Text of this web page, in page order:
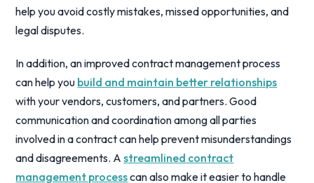
help you avoid costly mistakes, missed opportunities, and
legal disputes.
In addition, an improved contract management process
can help you build and maintain better relationships
with your vendors, customers, and partners. Good
communication and coordination among all parties
involved in a contract can help prevent misunderstandings
and disagreements. Astreamlined contract
management processcan also make it easier to handle